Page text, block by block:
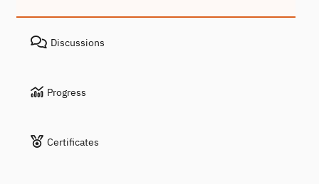
Discussions
Progress
Certificates